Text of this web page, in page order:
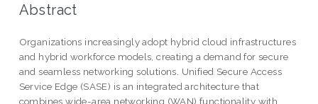
Abstract
Organizations increasingly adopt hybrid cloud infrastructures
and hybrid workforce models, creating a demand for secure
and seamless networking solutions. Unified Secure Access
Service Edge (SASE) is an integrated architecture that
combines wide-area networking (WAN) functionality with